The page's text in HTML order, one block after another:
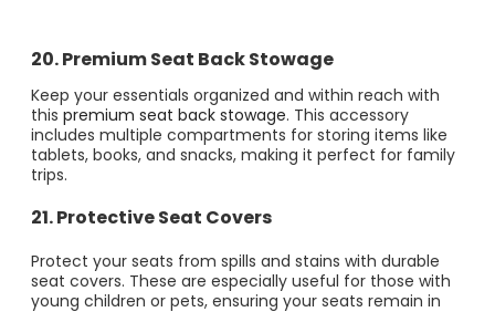
20. Premium Seat Back Stowage
Keep your essentials organized and within reach with
this premium seat back stowage. This accessory
includes multiple compartments for storing items like
tablets, books, and snacks, making it perfect for family
trips.
21. Protective Seat Covers
Protect your seats from spills and stains with durable
seat covers. These are especially useful for those with
young children or pets, ensuring your seats remain in